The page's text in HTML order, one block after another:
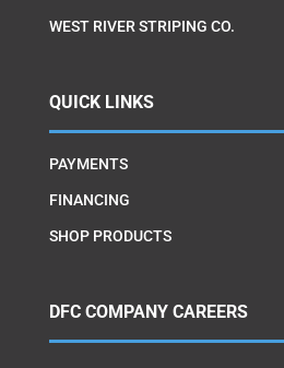
WEST RIVER STRIPING CO.
QUICK LINKS
PAYMENTS
FINANCING
SHOP PRODUCTS
DFC COMPANY CAREERS